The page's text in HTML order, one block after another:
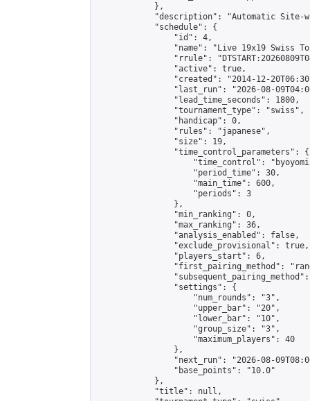
            },
"description": "Automatic Site-
            "schedule": {
                "id": 4,
"name": "Live 19x19 Swiss
"rrule":
                "active": true,
"created": "2014-12-
"last_run": "2026-08-
                "lead_time_seconds": 1800,
                "tournament_type": "swiss",
                "handicap": 0,
                "rules": "japanese",
                "size": 19,
                "time_control_parameters": {
"time_control":
                    "period_time": 30,
                    "main_time": 600,
                    "periods": 3
                },
                "min_ranking": 0,
                "max_ranking": 36,
                "analysis_enabled": false,
                "exclude_provisional": true,
                "players_start": 6,
"first_pairing_method":
                "settings": {
                    "num_rounds": "3",
                    "upper_bar": "20",
                    "lower_bar": "10",
                    "group_size": "3",
                    "maximum_players": 40
                },
"next_run": "2026-08-
                "base_points": "10.0"
            },
            "title": null,